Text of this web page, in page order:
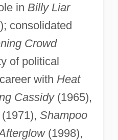
in Billy Liar
consolidated
Crowd
of political
with Heat
Cassidy(1965),
Shampoo
(1998),